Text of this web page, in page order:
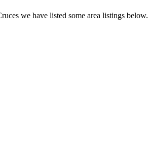
we have listed some area listings below.